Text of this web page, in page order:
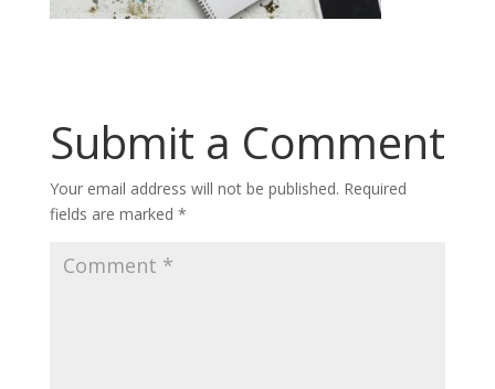
Submit a Comment
Your email address will not be published. Required
fields are marked *